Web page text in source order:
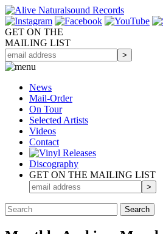
GET ON THE
MAILING LIST
News
Mail-Order
On Tour
Selected Artists
Videos
Contact
Discography
GET ON THE MAILING LIST